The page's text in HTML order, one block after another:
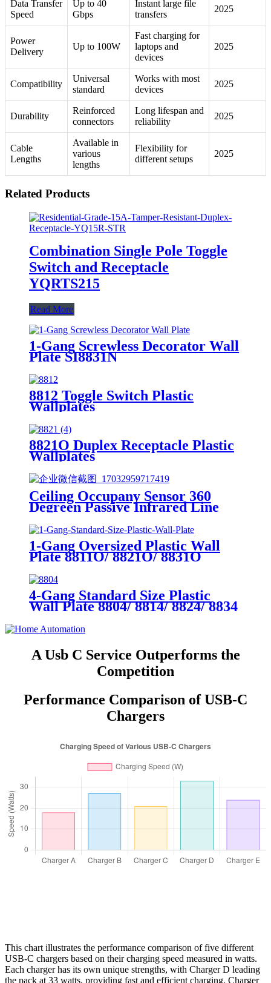
Data Transfer
Speed
Up to 40
Gbps
Instant large file
transfers
2025
Power
Delivery
Up to 100W
Fast charging for
laptops and
devices
2025
Compatibility
Universal
standard
Works with most
devices
2025
Durability
Reinforced
connectors
Long lifespan and
reliability
2025
Cable
Lengths
Available in
various
lengths
Flexibility for
different setups
2025
Related Products
Combination Single Pole Toggle
Switch and Receptacle
YQRTS215
Read More
1-Gang Screwless Decorator Wall
Plate SI8831N
8812 Toggle Switch Plastic
Wallplates
8821O Duplex Receptacle Plastic
Wallplates
Ceiling Occupany Sensor 360
Degreen Passive Infrared Line
50V
1-Gang Oversized Plastic Wall
Plate 8811O/ 8821O/ 8831O
4-Gang Standard Size Plastic
Wall Plate 8804/ 8814/ 8824/ 8834
A Usb C Service Outperforms the
Competition
Performance Comparison of USB-C
Chargers
This chart illustrates the performance comparison of five different
USB-C chargers based on their charging speed measured in watts.
Each charger has its own unique strengths, with Charger D leading
the pack at 33 watts, providing fast and efficient charging. Charger